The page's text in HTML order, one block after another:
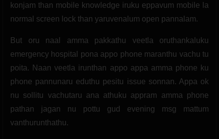
konjam than mobile knowledge iruku eppavum mobile la
normal screen lock than yaruvenalum open pannalam.
But oru naal amma pakkathu veetla oruthankaluku
emergency hospital pona appo phone maranthu vachu tu
poita. Naan veetla irunthan appo appa amma phone ku
phone pannunaru eduthu pesitu issue sonnan. Appa ok
nu sollitu vachutaru ana athuku appram amma phone
pathan jagan nu pottu gud evening msg mattum
vanthurunthathu.